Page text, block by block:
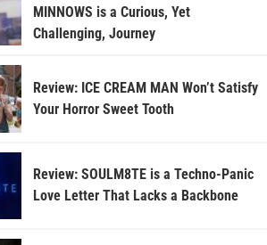
MINNOWS is a Curious, Yet
Challenging, Journey
Review: ICE CREAM MAN Won’t Satisfy
Your Horror Sweet Tooth
Review: SOULM8TE is a Techno-Panic
Love Letter That Lacks a Backbone